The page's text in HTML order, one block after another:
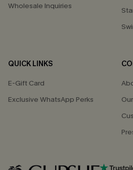
Wholesale Inquiries
QUICK LINKS
E-Gift Card
Exclusive WhatsApp Perks
Email Subscribers Get